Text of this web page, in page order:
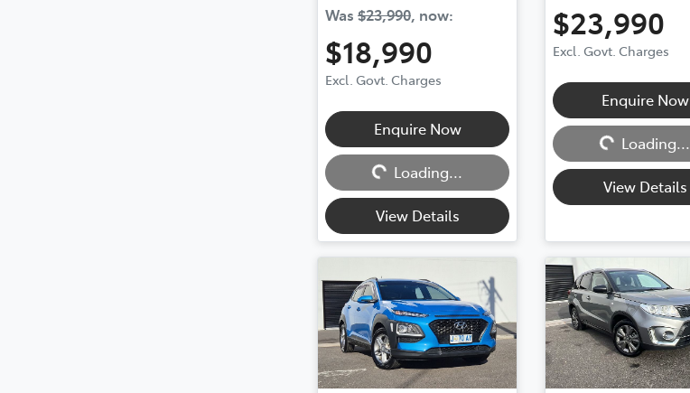
Was $23,990, now:
$18,990
Excl. Govt. Charges
Enquire Now
Loading... Loading...
View Details
$23,990
Excl. Govt. Charges
Enquire Now
Loading... Loading...
View Details